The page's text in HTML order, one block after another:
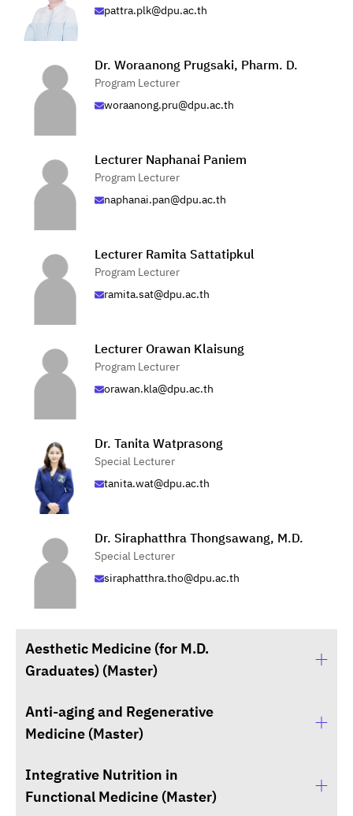
pattra.plk@dpu.ac.th
Dr. Woraanong Prugsaki, Pharm. D.
Program Lecturer
woraanong.pru@dpu.ac.th
Lecturer Naphanai Paniem
Program Lecturer
naphanai.pan@dpu.ac.th
Lecturer Ramita Sattatipkul
Program Lecturer
ramita.sat@dpu.ac.th
Lecturer Orawan Klaisung
Program Lecturer
orawan.kla@dpu.ac.th
Dr. Tanita Watprasong
Special Lecturer
tanita.wat@dpu.ac.th
Dr. Siraphatthra Thongsawang, M.D.
Special Lecturer
siraphatthra.tho@dpu.ac.th
Aesthetic Medicine (for M.D.
Graduates) (Master)
Suphani Sukarak, M.D.
Advisor to the Dean for Aesthetic Medicine
Anti-aging and Regenerative
Medicine (Master)
Asst. Prof. Mart Maiprasert, M.D.
Program Administrator of Anti-Aging and
Integrative Nutrition in
Functional Medicine (Master)